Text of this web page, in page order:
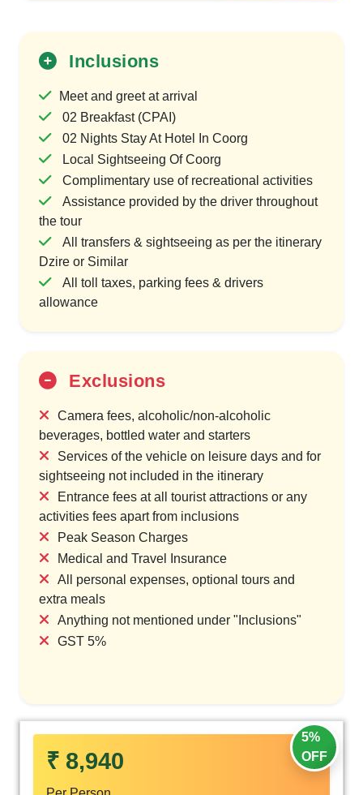
Inclusions
Meet and greet at arrival
02 Breakfast (CPAI)
02 Nights Stay At Hotel In Coorg
Local Sightseeing Of Coorg
Complimentary use of recreational activities
Assistance provided by the driver throughout
the tour
All transfers & sightseeing as per the itinerary
Dzire or Similar
All toll taxes, parking fees & drivers
allowance
Exclusions
Camera fees, alcoholic/non-alcoholic
beverages, bottled water and starters
Services of the vehicle on leisure days and for
sightseeing not included in the itinerary
Entrance fees at all tourist attractions or any
activities fees apart from inclusions
Peak Season Charges
Medical and Travel Insurance
All personal expenses, optional tours and
extra meals
Anything not mentioned under "Inclusions"
GST 5%
5%
OFF
₹ 8,940